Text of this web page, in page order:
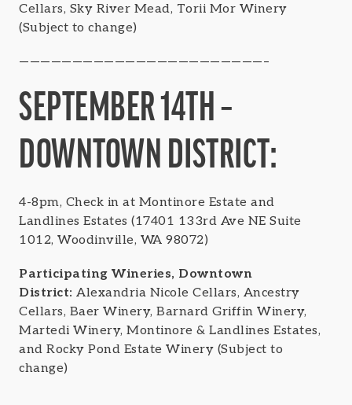
Cellars, Sky River Mead, Torii Mor Winery
(Subject to change)
———————————————————————–
SEPTEMBER 14TH –
DOWNTOWN DISTRICT:
4-8pm, Check in at Montinore Estate and
Landlines Estates (17401 133rd Ave NE Suite
1012, Woodinville, WA 98072)
Participating Wineries, Downtown
District: Alexandria Nicole Cellars, Ancestry
Cellars, Baer Winery, Barnard Griffin Winery,
Martedi Winery, Montinore & Landlines Estates,
and Rocky Pond Estate Winery (Subject to
change)